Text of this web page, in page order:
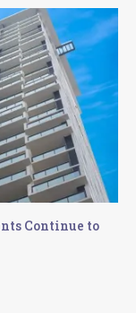
Continue to